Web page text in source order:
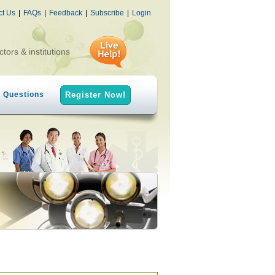
Us | FAQs | Feedback | Subscribe | Login
& institutions
Questions Register Now!